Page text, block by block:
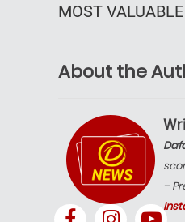
MOST
About the
–